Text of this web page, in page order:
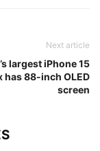
Next article
largest iPhone 15
has 88-inch OLED
screen